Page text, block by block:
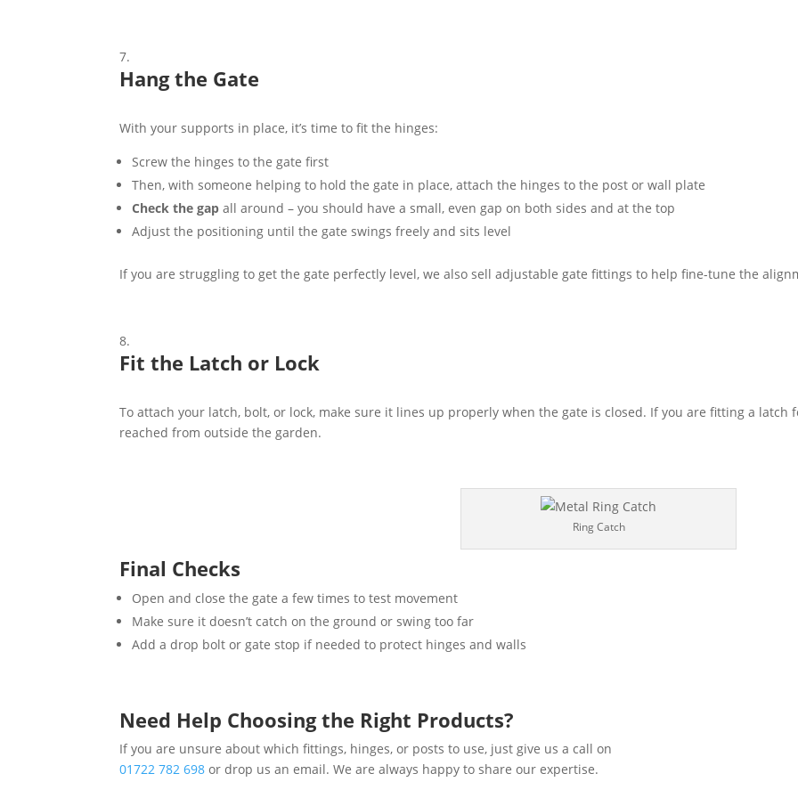
Hang the Gate
With your supports in place, it’s time to fit the hinges:
Screw the hinges to the gate first
Then, with someone helping to hold the gate in place, attach the hinges to the post or wall plate
Check the gap all around – you should have a small, even gap on both sides and at the top
Adjust the positioning until the gate swings freely and sits level
If you are struggling to get the gate perfectly level, we also sell adjustable gate fittings to help fine-tune the
Fit the Latch or Lock
To attach your latch, bolt, or lock, make sure it lines up properly when the gate is closed. If you are fitting a latch
reached from outside the garden.
Ring Catch
Final Checks
Open and close the gate a few times to test movement
Make sure it doesn’t catch on the ground or swing too far
Add a drop bolt or gate stop if needed to protect hinges and walls
Need Help Choosing the Right Products?
If you are unsure about which fittings, hinges, or posts to use, just give us a call on
01722 782 698 or drop us an email. We are always happy to share our expertise.